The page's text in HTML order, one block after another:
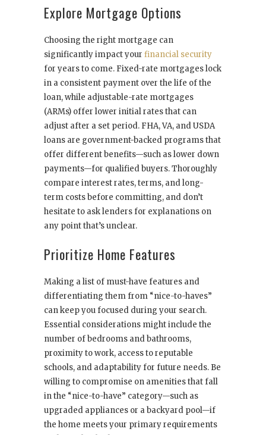
Explore Mortgage Options
Choosing the right mortgage can
significantly impact your financial security
for years to come. Fixed-rate mortgages lock
in a consistent payment over the life of the
loan, while adjustable-rate mortgages
(ARMs) offer lower initial rates that can
adjust after a set period. FHA, VA, and USDA
loans are government-backed programs that
offer different benefits—such as lower down
payments—for qualified buyers. Thoroughly
compare interest rates, terms, and long-
term costs before committing, and don’t
hesitate to ask lenders for explanations on
any point that’s unclear.
Prioritize Home Features
Making a list of must-have features and
differentiating them from “nice-to-haves”
can keep you focused during your search.
Essential considerations might include the
number of bedrooms and bathrooms,
proximity to work, access to reputable
schools, and adaptability for future needs. Be
willing to compromise on amenities that fall
in the “nice-to-have” category—such as
upgraded appliances or a backyard pool—if
the home meets your primary requirements